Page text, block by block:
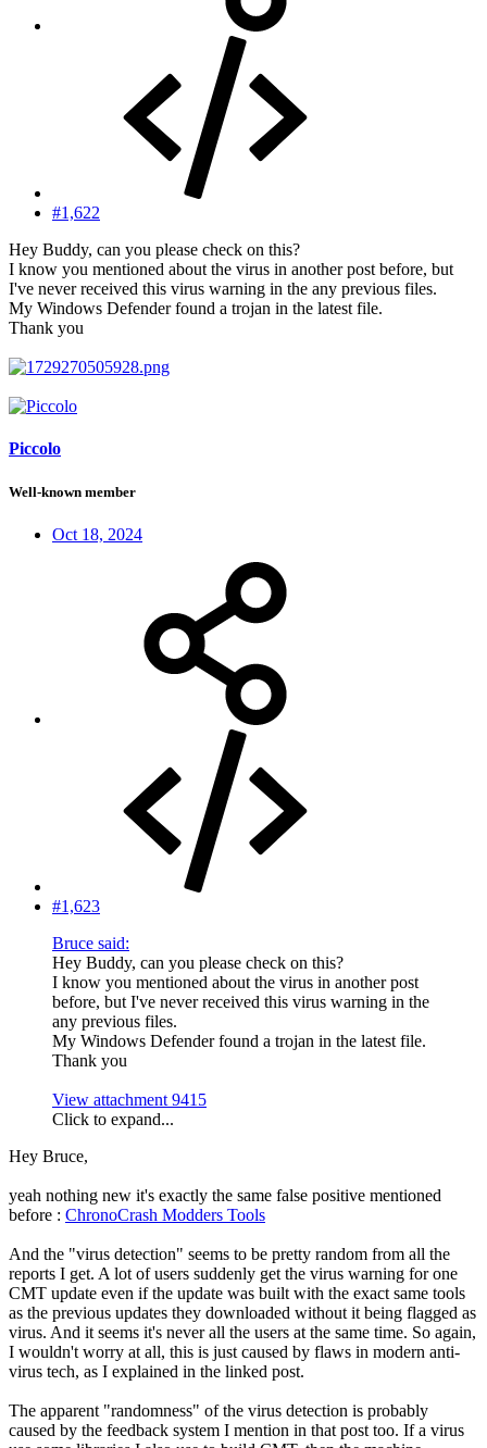
#1,622
Hey Buddy, can you please check on this?
I know you mentioned about the virus in another post before, but
I've never received this virus warning in the any previous files.
My Windows Defender found a trojan in the latest file.
Thank you
Piccolo
Well-known member
Oct 18, 2024
#1,623
Bruce said:
Hey Buddy, can you please check on this?
I know you mentioned about the virus in another post
before, but I've never received this virus warning in the
any previous files.
My Windows Defender found a trojan in the latest file.
Thank you
View attachment 9415
Click to expand...
Hey Bruce,
yeah nothing new it's exactly the same false positive mentioned
before : ChronoCrash Modders Tools
And the "virus detection" seems to be pretty random from all the
reports I get. A lot of users suddenly get the virus warning for one
CMT update even if the update was built with the exact same tools
as the previous updates they downloaded without it being flagged as
virus. And it seems it's never all the users at the same time. So again,
I wouldn't worry at all, this is just caused by flaws in modern anti-
virus tech, as I explained in the linked post.
The apparent "randomness" of the virus detection is probably
caused by the feedback system I mention in that post too. If a virus